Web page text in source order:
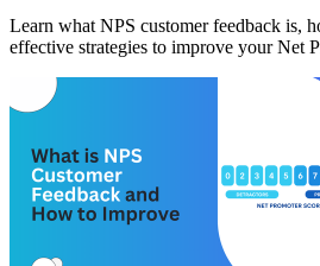
Learn what NPS customer feedback is,
effective strategies to improve your Net